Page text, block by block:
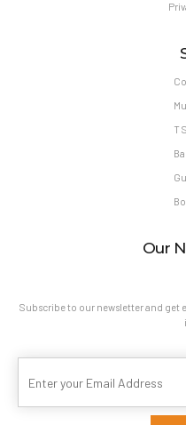
T
Our
Subscribe to our newsletter and get